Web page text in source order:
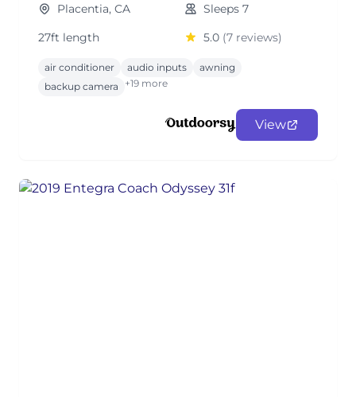
Placentia, CA
Sleeps 7
27ft length
5.0 (7 reviews)
air conditioner audio inputs
awning
backup camera
+19 more
View